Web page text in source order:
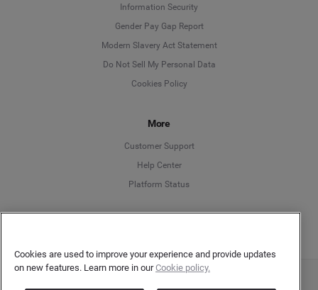
Information Security
Gender Pay Gap Report
Modern Slavery Act Statement
Do Not Sell My Personal Data
Cookies Policy
More
Customer Support
Help Center
Platform Status
Copyright © 2026 Brandwatch. All Rights Reserved. Cision Group Ltd, 7th Floor, 5 Churchill
Cookies are used to improve your experience and provide updates
on new features. Learn more in ourCookie policy.